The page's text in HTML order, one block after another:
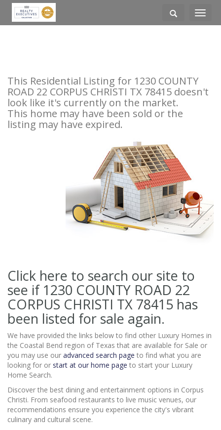
Toggle
This Residential Listing for 1230 COUNTY
ROAD 22 CORPUS CHRISTI TX 78415 doesn't
look like it's currently on the market.
This home may have been sold or the
listing may have expired.
Click here to search our site to
see if 1230 COUNTY ROAD 22
CORPUS CHRISTI TX 78415 has
been listed for sale again.
We have provided the links below to find other Luxury Homes in
the Coastal Bend region of Texas that are available for Sale or
you may use our advanced search page to find what you are
looking for or start at our home page to start your Luxury
Home Search.
Discover the best dining and entertainment options in Corpus
Christi. From seafood restaurants to live music venues, our
recommendations ensure you experience the city's vibrant
culinary and cultural scene.